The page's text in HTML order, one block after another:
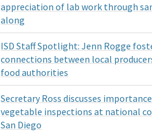
appreciation of lab work through
along
ISD Staff Spotlight: Jenn Rogge
connections between local
food authorities
Secretary Ross discusses
vegetable inspections at national
San Diego